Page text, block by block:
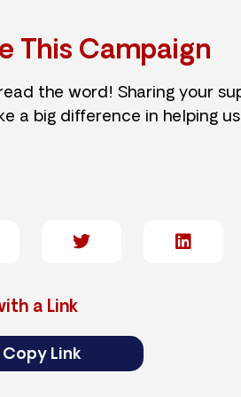
This Campaign
the word! Sharing your
a big difference in helping
a Link
Copy Link